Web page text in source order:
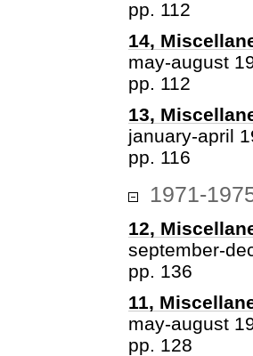
pp. 112
14,
may-august
pp. 112
13,
january-april
pp. 116
1971-
12,
september-
pp. 136
11,
may-august
pp. 128